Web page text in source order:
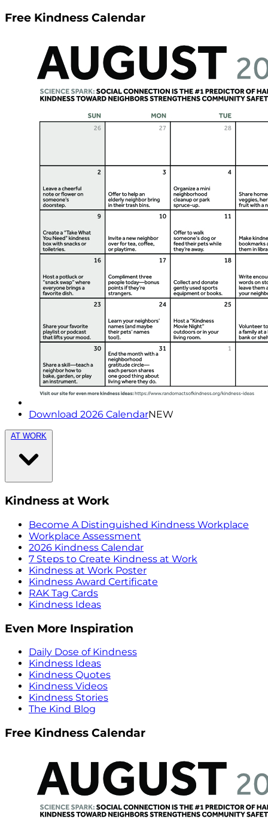
Free Kindness Calendar
Download 2026 CalendarNEW
AT WORK
Kindness at Work
Become A Distinguished Kindness Workplace
Workplace Assessment
2026 Kindness Calendar
7 Steps to Create Kindness at Work
Kindness at Work Poster
Kindness Award Certificate
RAK Tag Cards
Kindness Ideas
Even More Inspiration
Daily Dose of Kindness
Kindness Ideas
Kindness Quotes
Kindness Videos
Kindness Stories
The Kind Blog
Free Kindness Calendar